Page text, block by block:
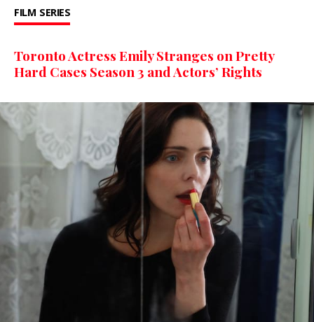
FILM SERIES
Toronto Actress Emily Stranges on Pretty
Hard Cases Season 3 and Actors’ Rights